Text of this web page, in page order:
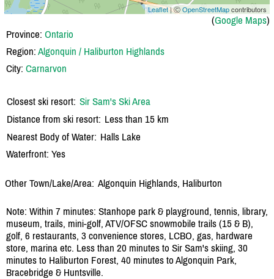
Leaflet| ⒸOpenStreetMapcontributors
(Google Maps)
Province: Ontario
Region: Algonquin / Haliburton Highlands
City: Carnarvon
Closest ski resort: Sir Sam's Ski Area
Distance from ski resort: Less than 15 km
Nearest Body of Water: Halls Lake
Waterfront: Yes
Other Town/Lake/Area: Algonquin Highlands, Haliburton
Note: Within 7 minutes: Stanhope park & playground, tennis, library,
museum, trails, mini-golf, ATV/OFSC snowmobile trails (15 & B),
golf, 6 restaurants, 3 convenience stores, LCBO, gas, hardware
store, marina etc. Less than 20 minutes to Sir Sam's skiing, 30
minutes to Haliburton Forest, 40 minutes to Algonquin Park,
Bracebridge & Huntsville.